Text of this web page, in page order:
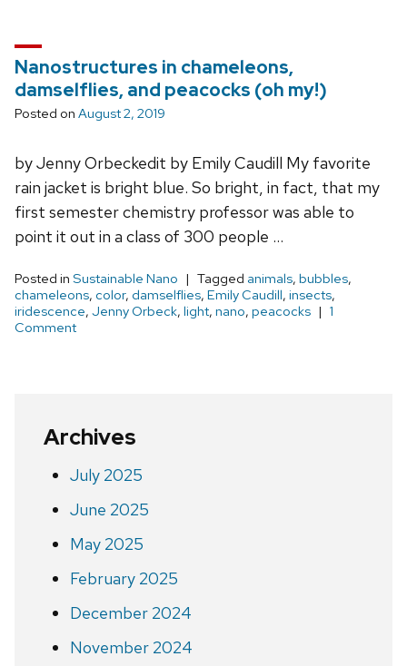
Nanostructures in chameleons,
damselflies, and peacocks (oh my!)
Posted on August 2, 2019
by Jenny Orbeckedit by Emily Caudill My favorite
rain jacket is bright blue. So bright, in fact, that my
first semester chemistry professor was able to
point it out in a class of 300 people …
Posted in Sustainable Nano Tagged animals, bubbles,
chameleons, color, damselflies, Emily Caudill, insects,
iridescence, Jenny Orbeck, light, nano, peacocks
1
Comment
Archives
July 2025
June 2025
May 2025
February 2025
December 2024
November 2024